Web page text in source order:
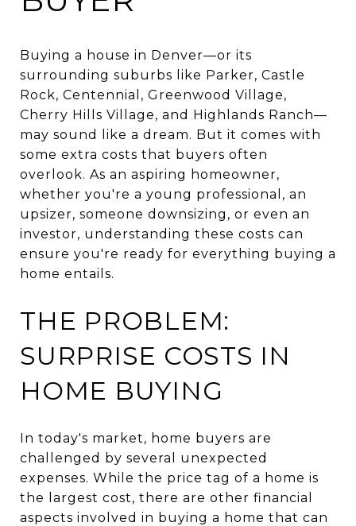
Buying a house in Denver—or its
surrounding suburbs like Parker, Castle
Rock, Centennial, Greenwood Village,
Cherry Hills Village, and Highlands Ranch—
may sound like a dream. But it comes with
some extra costs that buyers often
overlook. As an aspiring homeowner,
whether you're a young professional, an
upsizer, someone downsizing, or even an
investor, understanding these costs can
ensure you're ready for everything buying a
home entails.
THE PROBLEM:
SURPRISE COSTS IN
HOME BUYING
In today's market, home buyers are
challenged by several unexpected
expenses. While the price tag of a home is
the largest cost, there are other financial
aspects involved in buying a home that can